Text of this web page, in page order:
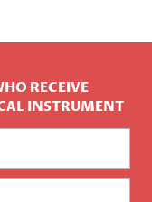
RECEIVE
INSTRUMENT